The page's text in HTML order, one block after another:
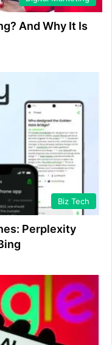
And Why It Is
Biz Tech
Perplexity